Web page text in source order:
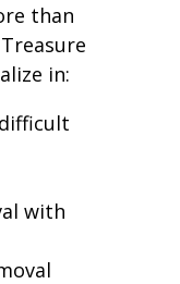
than
in:
with